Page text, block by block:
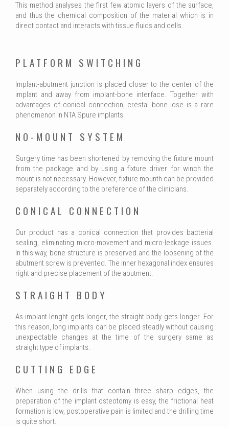
This method analyses the first few atomic layers of the surface,
and thus the chemical composition of the material which is in
direct contact and interacts with tissue fluids and cells.
PLATFORM SWITCHING
Implant-abutment junction is placed closer to the center of the
implant and away from implant-bone interface. Together with
advantages of conical connection, crestal bone lose is a rare
phenomenon in NTA Spure implants.
NO-MOUNT SYSTEM
Surgery time has been shortened by removing the fixture mount
from the package and by using a fixture driver for winch the
mount is not necessary. However, fixture mounth can be provided
separately according to the preference of the clinicians.
CONICAL CONNECTION
Our product has a conical connection that provides bacterial
sealing, eliminating micro-movement and micro-leakage issues.
In this way, bone structure is preserved and the loosening of the
abutment screw is prevented. The inner hexagonal index ensures
right and precise placement of the abutment.
STRAIGHT BODY
As implant lenght gets longer, the straight body gets longer. For
this reason, long implants can be placed steadly without causing
unexpectable changes at the time of the surgery same as
straight type of implants.
CUTTING EDGE
When using the drills that contain three sharp edges, the
preparation of the implant osteotomy is easy, the frictional heat
formation is low, postoperative pain is limited and the drilling time
is quite short.